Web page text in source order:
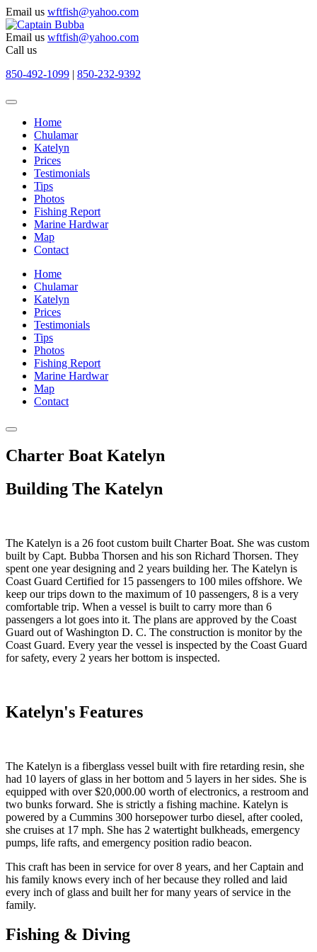
Email us wftfish@yahoo.com
Email us wftfish@yahoo.com
Call us
850-492-1099 | 850-232-9392
Home
Chulamar
Katelyn
Prices
Testimonials
Tips
Photos
Fishing Report
Marine Hardwar
Map
Contact
Home
Chulamar
Katelyn
Prices
Testimonials
Tips
Photos
Fishing Report
Marine Hardwar
Map
Contact
Charter Boat Katelyn
Building The Katelyn
The Katelyn is a 26 foot custom built Charter Boat. She was custom
built by Capt. Bubba Thorsen and his son Richard Thorsen. They
spent one year designing and 2 years building her. The Katelyn is
Coast Guard Certified for 15 passengers to 100 miles offshore. We
keep our trips down to the maximum of 10 passengers, 8 is a very
comfortable trip. When a vessel is built to carry more than 6
passengers a lot goes into it. The plans are approved by the Coast
Guard out of Washington D. C. The construction is monitor by the
Coast Guard. Every year the vessel is inspected by the Coast Guard
for safety, every 2 years her bottom is inspected.
Katelyn's Features
The Katelyn is a fiberglass vessel built with fire retarding resin, she
had 10 layers of glass in her bottom and 5 layers in her sides. She is
equipped with over $20,000.00 worth of electronics, a restroom and
two bunks forward. She is strictly a fishing machine. Katelyn is
powered by a Cummins 300 horsepower turbo diesel, after cooled,
she cruises at 17 mph. She has 2 watertight bulkheads, emergency
pumps, life rafts, and emergency position radio beacon.
This craft has been in service for over 8 years, and her Captain and
his family knows every inch of her because they rolled and laid
every inch of glass and built her for many years of service in the
family.
Fishing & Diving